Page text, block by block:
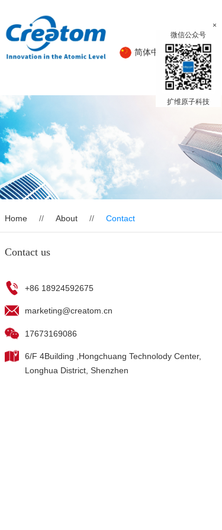
简体中文 English
Home
Product
News
Home // About // Contact
Contact us
+86 18924592675
marketing@creatom.cn
17673169086
6/F 4Building ,Hongchuang Technolody Center,
Longhua District, Shenzhen
×
微信公众号
扩维原子科技